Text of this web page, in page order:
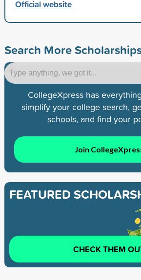
Official website
Search More
CollegeXpress has
simplify your college search,
schools, and find your
Join
FEATURED
CHECK THEM